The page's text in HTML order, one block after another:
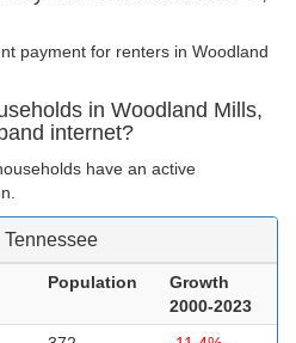
payment for renters in Woodland
in Woodland Mills,
internet?
have an active
Population
Growth
2000-2023